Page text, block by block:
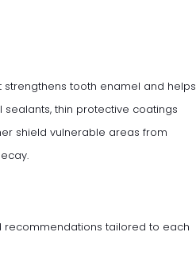
tooth enamel and helps
thin protective coatings
shield vulnerable areas from
recommendations tailored to each